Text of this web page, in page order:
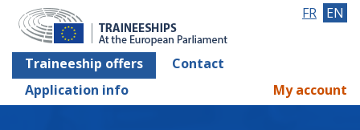
Traineeship offers
Contact
Application info
FR EN
My account